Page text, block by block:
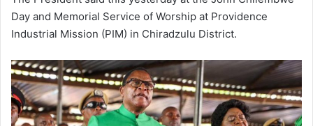
Day and Memorial Service of Worship at Providence
Industrial Mission (PIM) in Chiradzulu District.